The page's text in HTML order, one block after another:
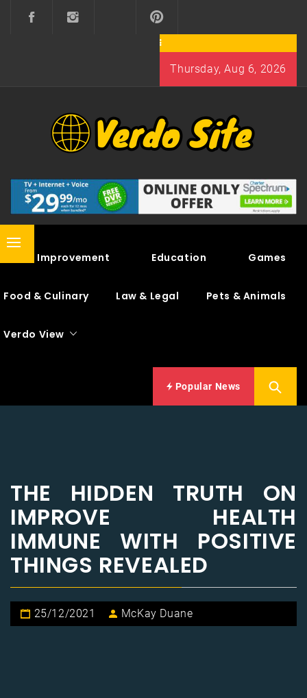
Thursday, Aug 6, 2026
VERDO SITE
Primary
Home Improvement Education Games
Food & Culinary Law & Legal Pets & Animals
Verdo View
Popular News
THE HIDDEN TRUTH ON
IMPROVE HEALTH
IMMUNE WITH POSITIVE
THINGS REVEALED
25/12/2021 McKay Duane